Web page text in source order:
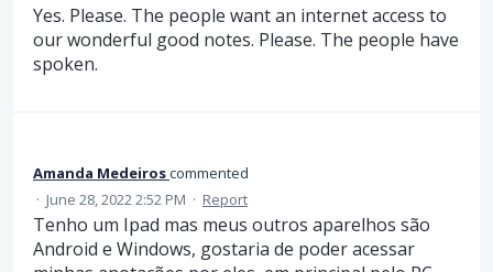
Yes. Please. The people want an internet access to
our wonderful good notes. Please. The people have
spoken.
Amanda Medeiroscommented
· June 28, 2022 2:52 PM · Report
Tenho um Ipad mas meus outros aparelhos são
Android e Windows, gostaria de poder acessar